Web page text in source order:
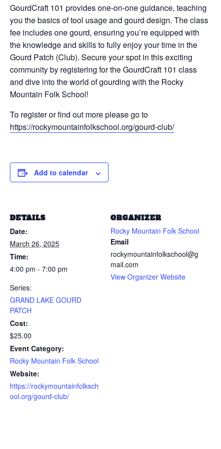
GourdCraft 101 provides one-on-one guidance, teaching
you the basics of tool usage and gourd design. The class
fee includes one gourd, ensuring you’re equipped with
the knowledge and skills to fully enjoy your time in the
Gourd Patch (Club). Secure your spot in this exciting
community by registering for the GourdCraft 101 class
and dive into the world of gourding with the Rocky
Mountain Folk School!
To register or find out more please go to
https://rockymountainfolkschool.org/gourd-club/
Add to calendar
DETAILS
Date:
March 26, 2025
Time:
4:00 pm - 7:00 pm
Series:
GRAND LAKE GOURD
PATCH
Cost:
$25.00
Event Category:
Rocky Mountain Folk School
Website:
https://rockymountainfolksch
ool.org/gourd-club/
ORGANIZER
Rocky Mountain Folk School
Email
rockymountainfolkschool@g
mail.com
View Organizer Website